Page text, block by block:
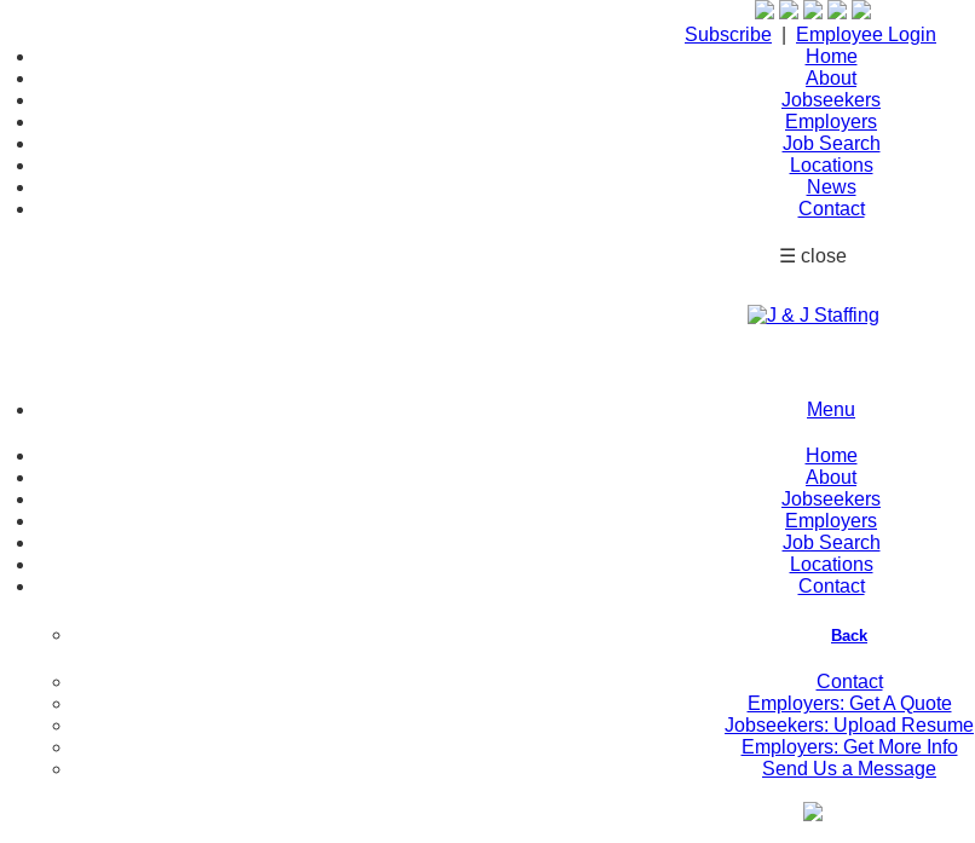
Subscribe
Employee Login
Home
About
Jobseekers
Employers
Job Search
Locations
News
Contact
☰ close
Menu
Home
About
Jobseekers
Employers
Job Search
Locations
Contact
Back
Contact
Employers: Get A Quote
Jobseekers: Upload Resume
Employers: Get More Info
Send Us a Message